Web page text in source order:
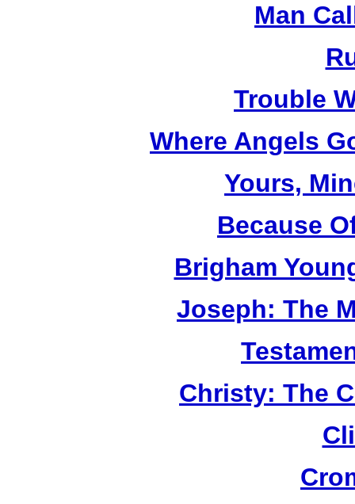
Man
Trouble
Where Angels
Yours,
Because
Brigham
Joseph: The
Christy: The